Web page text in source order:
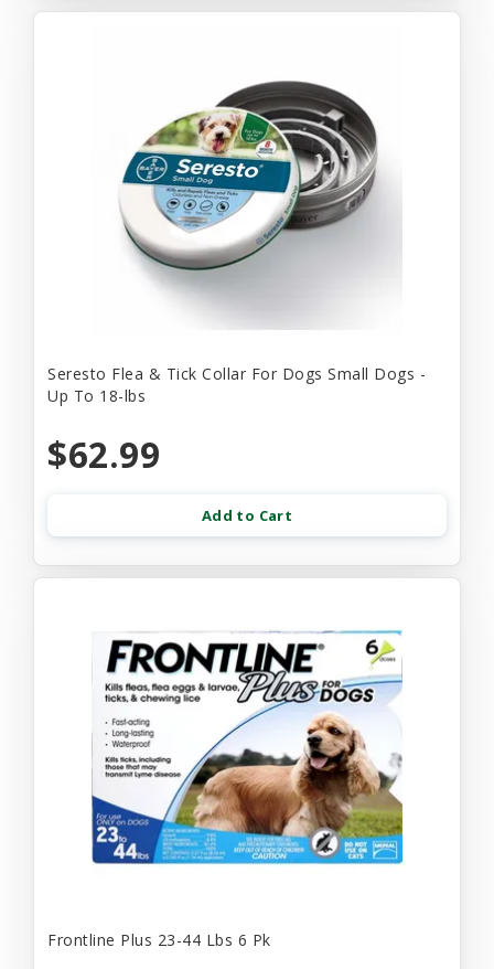
Seresto Flea & Tick Collar For Dogs Small Dogs -
Up To 18-lbs
$62.99
Add to Cart
Frontline Plus 23-44 Lbs 6 Pk